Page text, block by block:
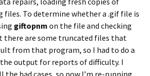
files. To determine whether a .gif file is
giftopnm on the file and checking
there are some truncated files that
from that program, so I had to do a
output for reports of difficulty. I
the bad cases, so now I’m re-running